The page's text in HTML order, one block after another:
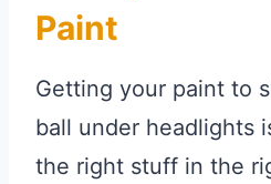
Paint
Getting your paint to
ball under headlights
the right stuff in the